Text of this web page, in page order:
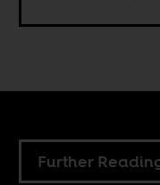
Further